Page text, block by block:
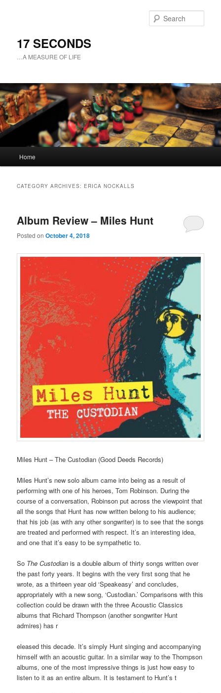
17 SECONDS
…A MEASURE OF LIFE
Skip
content
Skip
content
Home
CATEGORY ARCHIVES: ERICA NOCKALLS
Album Review – Miles Hunt
Posted onOctober 4, 2018
Miles Hunt – The Custodian (Good Deeds Records)
Miles Hunt’s new solo album came into being as a result of
performing with one of his heroes, Tom Robinson. During the
course of a conversation, Robinson put across the viewpoint that
all the songs that Hunt has now written belong to his audience;
that his job (as with any other songwriter) is to see that the songs
are treated and performed with respect. It’s an interesting idea,
and one that it’s easy to be sympathetic to.
So The Custodian is a double album of thirty songs written over
the past forty years. It begins with the very first song that he
wrote, as a thirteen year old ‘Speakeasy’ and concludes,
appropriately with a new song, ‘Custodian.’ Comparisons with this
collection could be drawn with the three Acoustic Classics
albums that Richard Thompson (another songwriter Hunt
admires) has r
eleased this decade. It’s simply Hunt singing and accompanying
himself with an acoustic guitar. In a similar way to the Thompson
albums, one of the most impressive things is just how easy to
listen to it as an entire album. It is testament to Hunt’s t